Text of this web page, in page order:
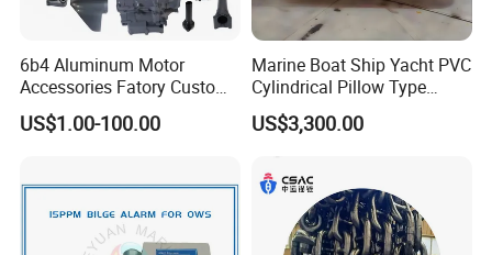
6b4 Aluminum Motor
Accessories Fatory Custom
New Boat Motor Spare Part
2 Stroke 15HP for YAMAHA
US$1.00-100.00
Marine Boat Ship Yacht PVC
Cylindrical Pillow Type
Underwater Inflatable
Salvaged Rescue Air Bags
Loading
US$3,300.00